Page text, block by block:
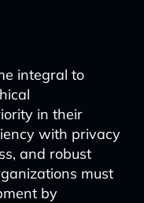
integral to
in their
with privacy
and robust
must
by